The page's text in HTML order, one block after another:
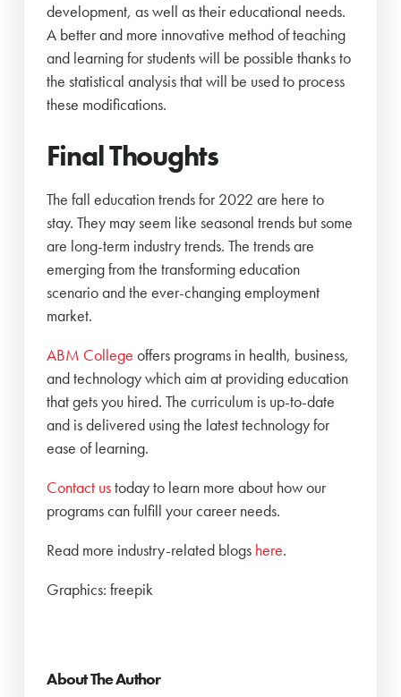
development, as well as their educational needs.
A better and more innovative method of teaching
and learning for students will be possible thanks to
the statistical analysis that will be used to process
these modifications.
Final Thoughts
The fall education trends for 2022 are here to
stay. They may seem like seasonal trends but some
are long-term industry trends. The trends are
emerging from the transforming education
scenario and the ever-changing employment
market.
ABM College offers programs in health, business,
and technology which aim at providing education
that gets you hired. The curriculum is up-to-date
and is delivered using the latest technology for
ease of learning.
Contact ustoday to learn more about how our
programs can fulfill your career needs.
Read more industry-related blogs here.
Graphics: freepik
About The Author